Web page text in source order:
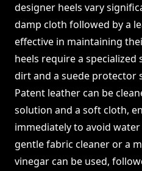
designer heels vary
damp cloth followed by a
effective in maintaining
heels require a
dirt and a suede protector
Patent leather can be
solution and a soft cloth,
immediately to avoid
gentle fabric cleaner or a
vinegar can be used,